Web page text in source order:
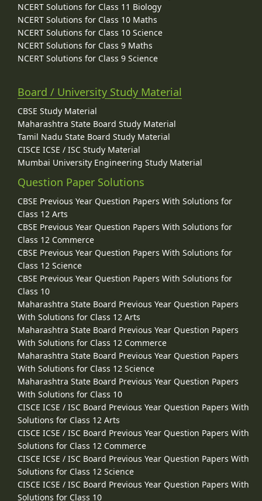
NCERT Solutions for Class 11 Biology
NCERT Solutions for Class 10 Maths
NCERT Solutions for Class 10 Science
NCERT Solutions for Class 9 Maths
NCERT Solutions for Class 9 Science
Board / University Study Material
CBSE Study Material
Maharashtra State Board Study Material
Tamil Nadu State Board Study Material
CISCE ICSE / ISC Study Material
Mumbai University Engineering Study Material
Question Paper Solutions
CBSE Previous Year Question Papers With Solutions for
Class 12 Arts
CBSE Previous Year Question Papers With Solutions for
Class 12 Commerce
CBSE Previous Year Question Papers With Solutions for
Class 12 Science
CBSE Previous Year Question Papers With Solutions for
Class 10
Maharashtra State Board Previous Year Question Papers
With Solutions for Class 12 Arts
Maharashtra State Board Previous Year Question Papers
With Solutions for Class 12 Commerce
Maharashtra State Board Previous Year Question Papers
With Solutions for Class 12 Science
Maharashtra State Board Previous Year Question Papers
With Solutions for Class 10
CISCE ICSE / ISC Board Previous Year Question Papers With
Solutions for Class 12 Arts
CISCE ICSE / ISC Board Previous Year Question Papers With
Solutions for Class 12 Commerce
CISCE ICSE / ISC Board Previous Year Question Papers With
Solutions for Class 12 Science
CISCE ICSE / ISC Board Previous Year Question Papers With
Solutions for Class 10